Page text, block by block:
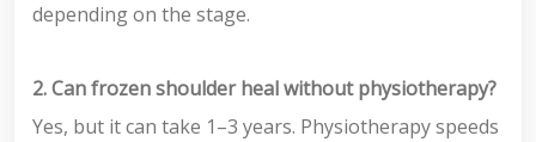
depending on the stage.
2. Can frozen shoulder heal without physiotherapy?
Yes, but it can take 1–3 years. Physiotherapy speeds